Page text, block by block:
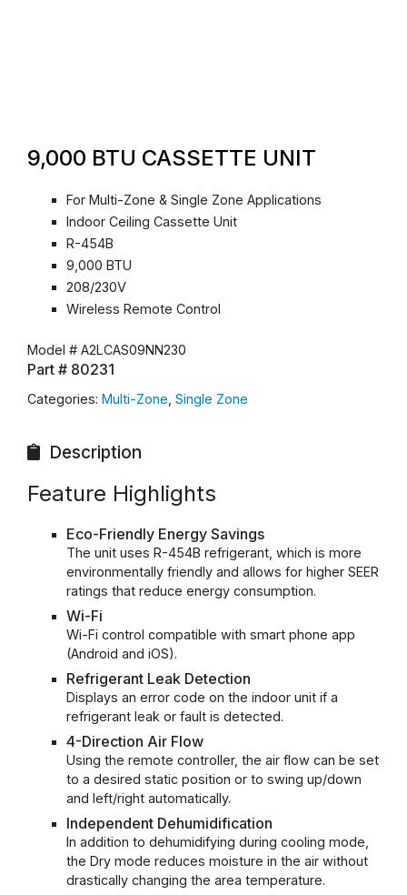
9,000 BTU CASSETTE UNIT
For Multi-Zone & Single Zone Applications
Indoor Ceiling Cassette Unit
R-454B
9,000 BTU
208/230V
Wireless Remote Control
Model # A2LCAS09NN230
Part # 80231
Categories: Multi-Zone Single Zone
Description
Feature Highlights
Eco-Friendly Energy Savings
The unit uses R-454B refrigerant, which is more
environmentally friendly and allows for higher SEER
ratings that reduce energy consumption.
Wi-Fi
Wi-Fi control compatible with smart phone app
(Android and iOS).
Refrigerant Leak Detection
Displays an error code on the indoor unit if a
refrigerant leak or fault is detected.
4-Direction Air Flow
Using the remote controller, the air flow can be set
to a desired static position or to swing up/down
and left/right automatically.
Independent Dehumidification
In addition to dehumidifying during cooling mode,
the Dry mode reduces moisture in the air without
drastically changing the area temperature.